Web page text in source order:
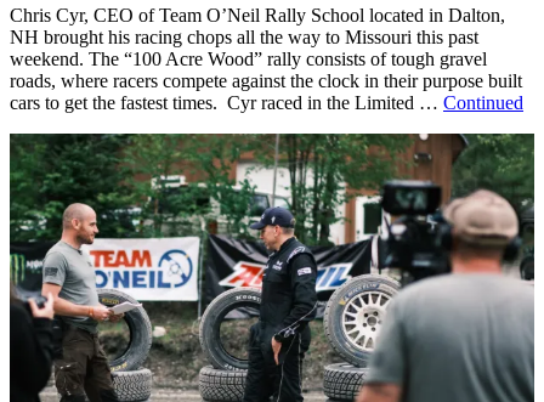
Chris Cyr, CEO of Team O’Neil Rally School located in Dalton,
NH brought his racing chops all the way to Missouri this past
weekend. The “100 Acre Wood” rally consists of tough gravel
roads, where racers compete against the clock in their purpose built
cars to get the fastest times. Cyr raced in the Limited … Continued